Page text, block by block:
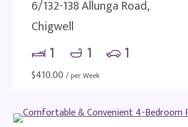
6/132-138 Allunga Road,
Chigwell
1 1 1
$410.00 / per Week